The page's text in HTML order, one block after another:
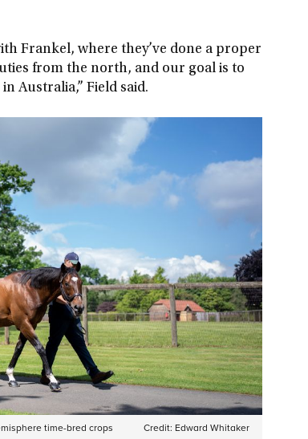
Frankel, where they’ve done a proper
from the north, and our goal is to
Australia,” Field said.
time-bred crops Credit: Edward Whitaker